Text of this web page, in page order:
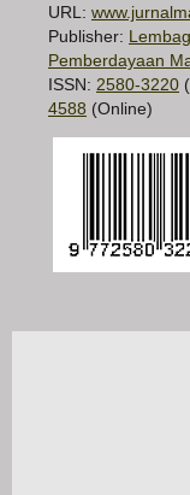
URL:
Publisher:
Pemberdayaan
ISSN: 2580-3220
4588